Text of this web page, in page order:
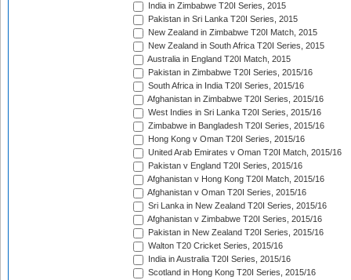
India in Zimbabwe T20I Series, 2015
Pakistan in Sri Lanka T20I Series, 2015
New Zealand in Zimbabwe T20I Match, 2015
New Zealand in South Africa T20I Series, 2015
Australia in England T20I Match, 2015
Pakistan in Zimbabwe T20I Series, 2015/16
South Africa in India T20I Series, 2015/16
Afghanistan in Zimbabwe T20I Series, 2015/16
West Indies in Sri Lanka T20I Series, 2015/16
Zimbabwe in Bangladesh T20I Series, 2015/16
Hong Kong v Oman T20I Series, 2015/16
United Arab Emirates v Oman T20I Match, 2015/16
Pakistan v England T20I Series, 2015/16
Afghanistan v Hong Kong T20I Match, 2015/16
Afghanistan v Oman T20I Series, 2015/16
Sri Lanka in New Zealand T20I Series, 2015/16
Afghanistan v Zimbabwe T20I Series, 2015/16
Pakistan in New Zealand T20I Series, 2015/16
Walton T20 Cricket Series, 2015/16
India in Australia T20I Series, 2015/16
Scotland in Hong Kong T20I Series, 2015/16